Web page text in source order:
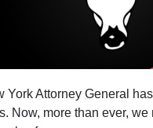
York Attorney General
Now, more than ever,
Eye to
improves the Democratic
failed even before